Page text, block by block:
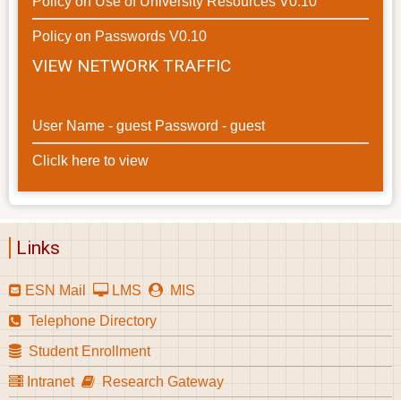
Policy on Passwords V0.10
VIEW NETWORK TRAFFIC
User Name - guest Password - guest
Cliclk here to view
Links
ESN Mail LMS
MIS
Telephone Directory
Student Enrollment
Intranet
Research Gateway